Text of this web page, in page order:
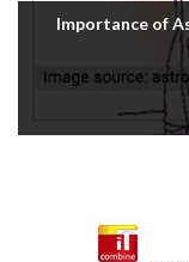
Importance of